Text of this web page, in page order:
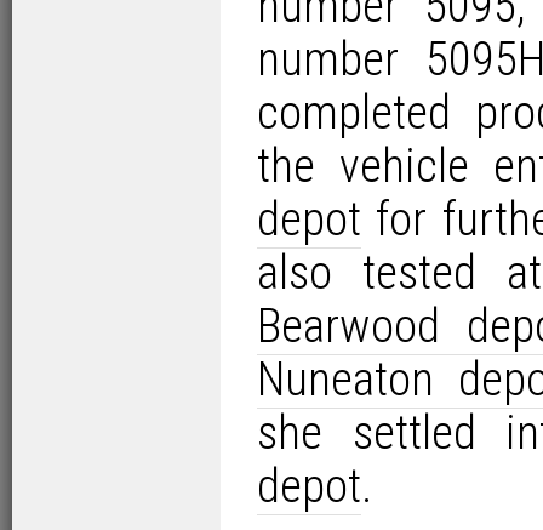
number
completed
the vehicle
depot for
also tested
Bearwood
Nuneaton
she settled
depot.